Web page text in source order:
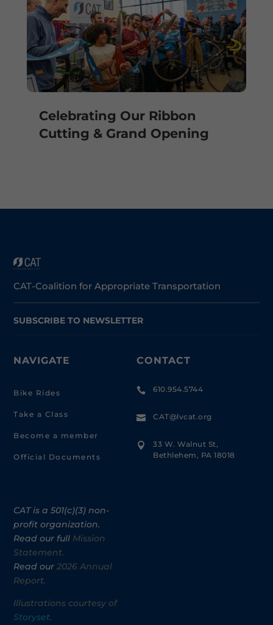
Celebrating Our Ribbon
Cutting & Grand Opening
CAT-Coalition for Appropriate Transportation
SUBSCRIBE TO NEWSLETTER
NAVIGATE
Bike Rides
Take a Class
Become a member
Official Documents
CAT is a 501(c)(3) non-
profit organization.
Read our full Mission
Statement.
Read our2026 Annual
Report.
Illustrations courtesy of
Storyset.
CONTACT
 610.954.5744
 CAT@lvcat.org

33 W. Walnut St,
Bethlehem, PA 18018